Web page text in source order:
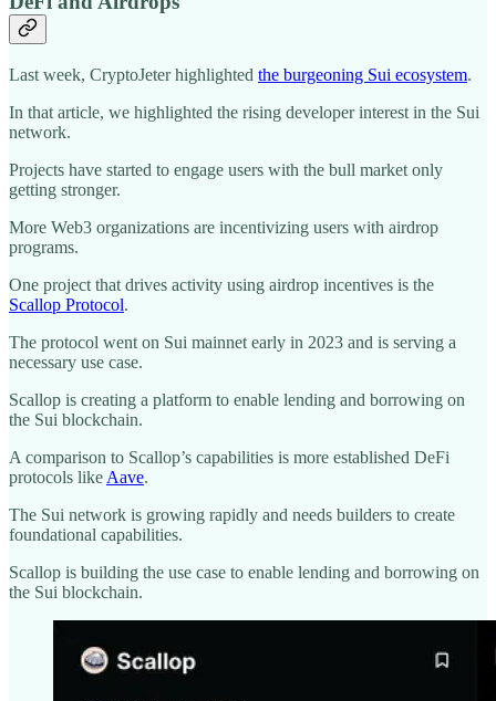
Last week, CryptoJeter highlighted the burgeoning Sui ecosystem.
In that article, we highlighted the rising developer interest in the Sui
network.
Projects have started to engage users with the bull market only
getting stronger.
More Web3 organizations are incentivizing users with airdrop
programs.
One project that drives activity using airdrop incentives is the
Scallop Protocol.
The protocol went on Sui mainnet early in 2023 and is serving a
necessary use case.
Scallop is creating a platform to enable lending and borrowing on
the Sui blockchain.
A comparison to Scallop’s capabilities is more established DeFi
protocols like Aave.
The Sui network is growing rapidly and needs builders to create
foundational capabilities.
Scallop is building the use case to enable lending and borrowing on
the Sui blockchain.